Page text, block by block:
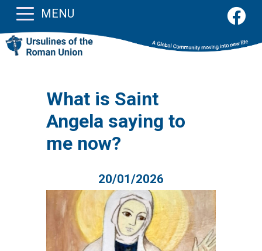
MENU
What is Saint
Angela saying to
me now?
20/01/2026